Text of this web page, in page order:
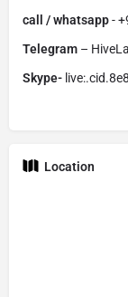
call / whatsapp-
Telegram –
Skype-
Location